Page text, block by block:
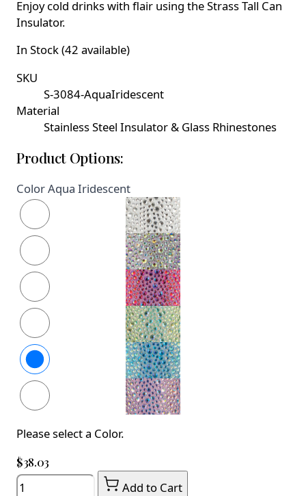
Enjoy cold drinks with flair using the Strass Tall Can
Insulator.
In Stock (42 available)
SKU
S-3084-AquaIridescent
Material
Stainless Steel Insulator & Glass Rhinestones
Product Options:
ColorAqua Iridescent
Please select a Color.
$38.03
Quantity
Add to Cart